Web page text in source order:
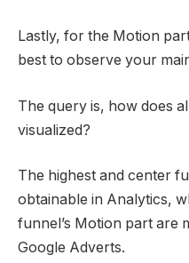
Lastly, for the Motion
best to observe your
The query is, how does
visualized?
The highest and center
obtainable in Analytics,
funnel’s Motion part are
Google Adverts.